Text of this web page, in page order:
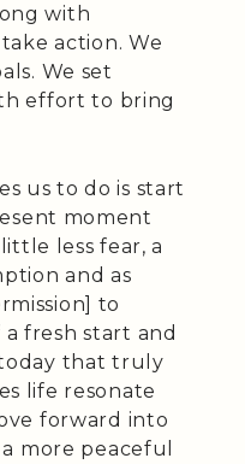
with
action. We
We set
effort to bring
us to do is start
moment
less fear, a
and as
to
fresh start and
that truly
life resonate
forward into
more peaceful